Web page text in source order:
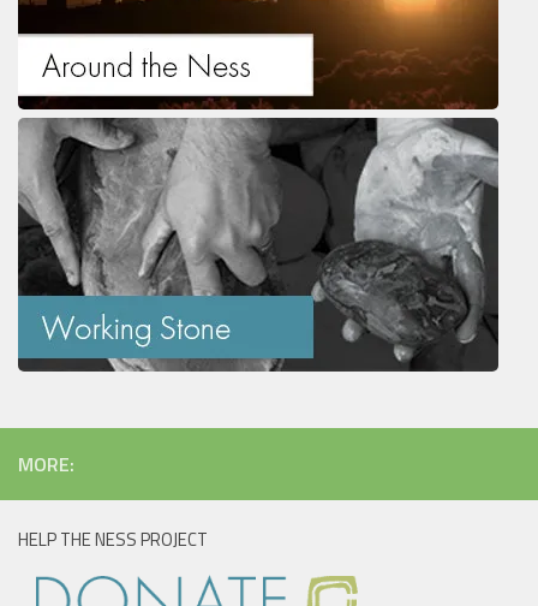
MORE:
HELP THE NESS PROJECT